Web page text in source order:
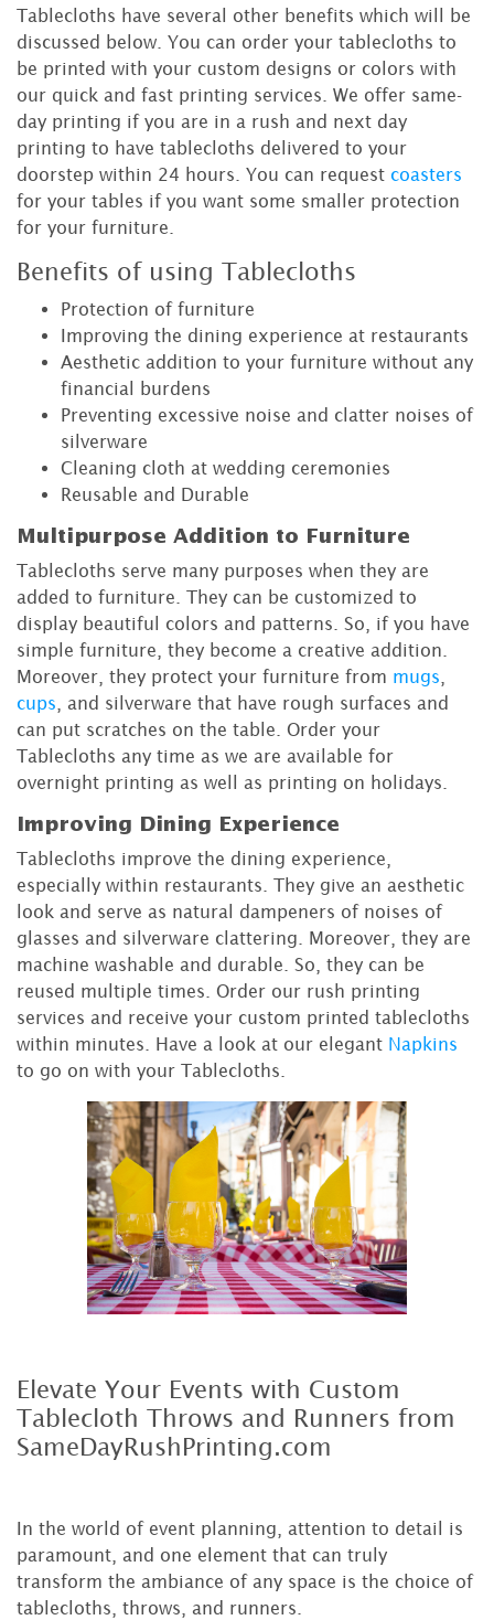
Tablecloths have several other benefits which will be
discussed below. You can order your tablecloths to
be printed with your custom designs or colors with
our quick and fast printing services. We offer same-
day printing if you are in a rush and next day
printing to have tablecloths delivered to your
doorstep within 24 hours. You can request coasters
for your tables if you want some smaller protection
for your furniture.
Benefits of using Tablecloths
Protection of furniture
Improving the dining experience at restaurants
Aesthetic addition to your furniture without any
financial burdens
Preventing excessive noise and clatter noises of
silverware
Cleaning cloth at wedding ceremonies
Reusable and Durable
Multipurpose Addition to Furniture
Tablecloths serve many purposes when they are
added to furniture. They can be customized to
display beautiful colors and patterns. So, if you have
simple furniture, they become a creative addition.
Moreover, they protect your furniture from mugs
cups , and silverware that have rough surfaces and
can put scratches on the table. Order your
Tablecloths any time as we are available for
overnight printing as well as printing on holidays.
Improving Dining Experience
Tablecloths improve the dining experience,
especially within restaurants. They give an aesthetic
look and serve as natural dampeners of noises of
glasses and silverware clattering. Moreover, they are
machine washable and durable. So, they can be
reused multiple times. Order our rush printing
services and receive your custom printed tablecloths
within minutes. Have a look at our elegant Napkins
to go on with your Tablecloths.
Elevate Your Events with Custom
Tablecloth Throws and Runners from
SameDayRushPrinting.com
In the world of event planning, attention to detail is
paramount, and one element that can truly
transform the ambiance of any space is the choice of
tablecloths, throws, and runners.